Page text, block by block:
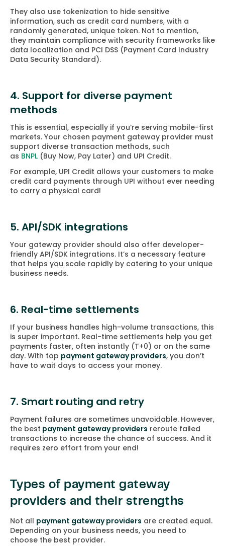
They also use tokenization to hide sensitive
information, such as credit card numbers, with a
randomly generated, unique token. Not to mention,
they maintain compliance with security frameworks like
data localization and PCI DSS (Payment Card Industry
Data Security Standard).
4. Support for diverse payment
methods
This is essential, especially if you’re serving mobile-first
markets. Your chosen payment gateway provider must
support diverse transaction methods, such
as BNPL (Buy Now, Pay Later) and UPI Credit.
For example, UPI Credit allows your customers to make
credit card payments through UPI without ever needing
to carry a physical card!
5. API/SDK integrations
Your gateway provider should also offer developer-
friendly API/SDK integrations. It’s a necessary feature
that helps you scale rapidly by catering to your unique
business needs.
6. Real-time settlements
If your business handles high-volume transactions, this
is super important. Real-time settlements help you get
payments faster, often instantly (T+0) or on the same
day. With top payment gateway providers, you don’t
have to wait days to access your money.
7. Smart routing and retry
Payment failures are sometimes unavoidable. However,
the best payment gateway providers reroute failed
transactions to increase the chance of success. And it
requires zero effort from your end!
Types of payment gateway
providers and their strengths
Not all payment gateway providers are created equal.
Depending on your business needs, you need to
choose the best provider.